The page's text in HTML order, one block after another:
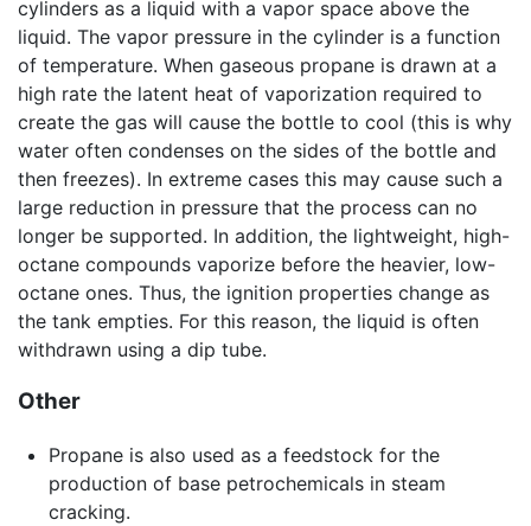
cylinders as a liquid with a vapor space above the
liquid. The vapor pressure in the cylinder is a function
of temperature. When gaseous propane is drawn at a
high rate the latent heat of vaporization required to
create the gas will cause the bottle to cool (this is why
water often condenses on the sides of the bottle and
then freezes). In extreme cases this may cause such a
large reduction in pressure that the process can no
longer be supported. In addition, the lightweight, high-
octane compounds vaporize before the heavier, low-
octane ones. Thus, the ignition properties change as
the tank empties. For this reason, the liquid is often
withdrawn using a dip tube.
Other
Propane is also used as a feedstock for the
production of base petrochemicals in steam
cracking.